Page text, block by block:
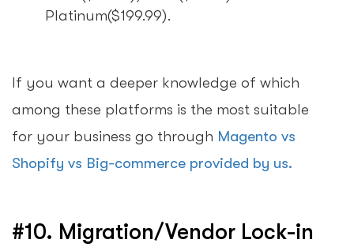
Platinum($199.99).
If you want a deeper knowledge of which
among these platforms is the most suitable
for your business go through Magento vs
Shopify vs Big-commerce provided by us.
#10. Migration/Vendor Lock-in